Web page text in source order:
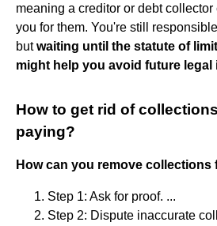
meaning a creditor or debt
you for them. You're still
butwaiting until the statute of
might help you avoid future legal
How to get rid of
paying?
How can you remove collections
Step 1: Ask for proof. ...
Step 2: Dispute inaccurate